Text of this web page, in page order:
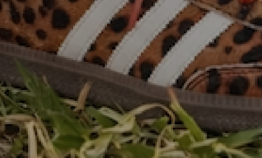
Email
FacebookInstagram
TikTok
country/region
United States | USD $